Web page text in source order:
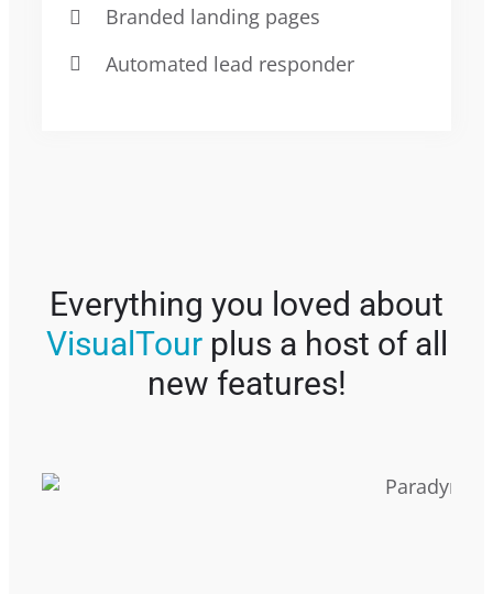
Branded landing pages
Automated lead responder
Everything you loved about
VisualTourplus a host of all
new features!